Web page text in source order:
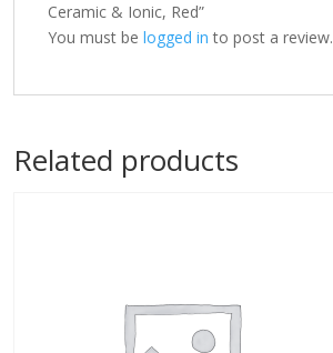
Ceramic & Ionic, Red”
You must be logged in to post a review.
Related products